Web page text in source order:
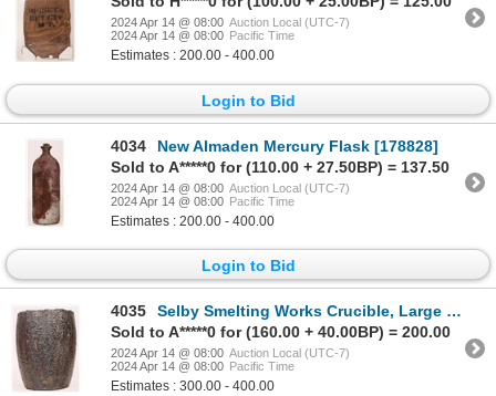
2024 Apr 14 @ 08:00 Auction Local (UTC-7)
2024 Apr 14 @ 08:00 Pacific Time
Estimates : 200.00 - 400.00
Login to Bid
4034
New Almaden Mercury Flask [178828]
Sold to A*****0 for (110.00 + 27.50BP) = 137.50
2024 Apr 14 @ 08:00 Auction Local (UTC-7)
2024 Apr 14 @ 08:00 Pacific Time
Estimates : 200.00 - 400.00
Login to Bid
4035
Selby Smelting Works Crucible, Large [178909]
Sold to A*****0 for (160.00 + 40.00BP) = 200.00
2024 Apr 14 @ 08:00 Auction Local (UTC-7)
2024 Apr 14 @ 08:00 Pacific Time
Estimates : 300.00 - 400.00